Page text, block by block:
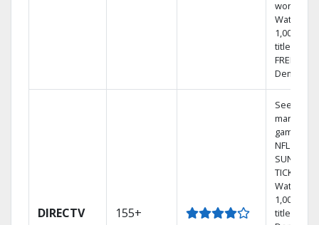
world.
Watch
1,000s of
titles with
FREE On
Demand.
DIRECTV 155+
See out-
market
games on
NFL
SUNDAY
TICKET.
Watch
1,000s of
titles On